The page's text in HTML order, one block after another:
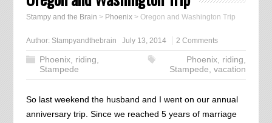
Stampy and the Brain > Phoenix> Oregon and Washington Trip
Author: Stampyandthebrain July 13, 2014 2 Comments
Phoenix, riding,
Stampede
Phoenix, riding,
Stampede,vacation
So last weekend the husband and I went on our annual
anniversary trip. Since we reached 5 years of marriage